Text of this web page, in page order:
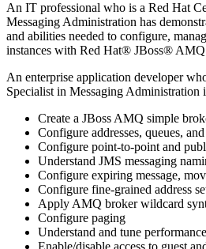
An IT professional who is a Red Hat
Messaging Administration has
and abilities needed to configure,
instances with Red Hat® JBoss®
An enterprise application developer
Specialist in Messaging Administration
Create a JBoss AMQ simple
Configure addresses, queues,
Configure point-to-point and
Understand JMS messaging
Configure expiring message,
Configure fine-grained address
Apply AMQ broker wildcard
Configure paging
Understand and tune